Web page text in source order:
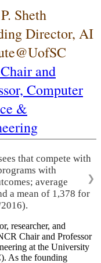
Sheth
Director, AI
and
Computer
&
that compete with
with
average
a mean of 1,378 for
❯
researcher, and
Chair and Professor
at the University
As the founding